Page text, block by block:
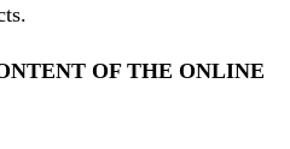
OF THE ONLINE